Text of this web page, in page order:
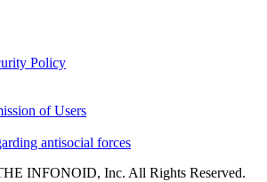
Policy
of Users
antisocial forces
INFONOID, Inc. All Rights Reserved.